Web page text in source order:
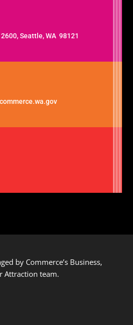
Seattle, WA 98121
by Commerce’s Business,
Attraction team.